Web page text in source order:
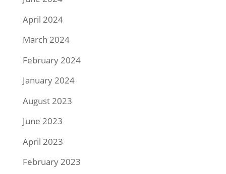
April 2024
March 2024
February 2024
January 2024
August 2023
June 2023
April 2023
February 2023